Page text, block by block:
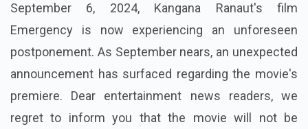
September 6, 2024, Kangana Ranaut's film
Emergency is now experiencing an unforeseen
postponement. As September nears, an unexpected
announcement has surfaced regarding the movie's
premiere. Dear entertainment news readers, we
regret to inform you that the movie will not be